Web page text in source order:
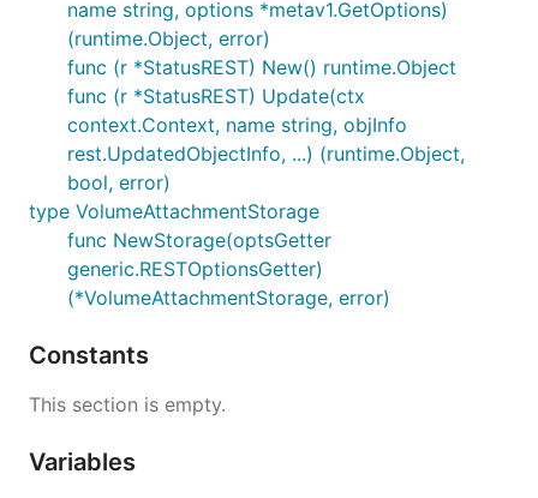
name string, options *metav1.GetOptions)
(runtime.Object, error)
func (r *StatusREST) New() runtime.Object
func (r *StatusREST) Update(ctx
context.Context, name string, objInfo
rest.UpdatedObjectInfo, ...) (runtime.Object,
bool, error)
type VolumeAttachmentStorage
func NewStorage(optsGetter
generic.RESTOptionsGetter)
(*VolumeAttachmentStorage, error)
Constants
This section is empty.
Variables